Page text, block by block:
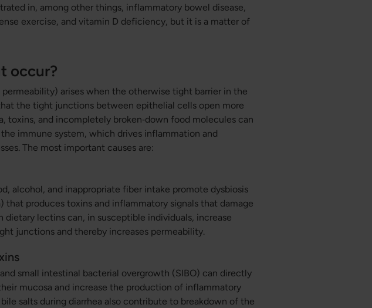
in, among other things, inflammatory bowel disease,
exercise, and vitamin D deficiency, but it is a matter of
occur?
arises when the otherwise tight barrier in the
the tight junctions between epithelial cells open more
toxins, and incompletely broken‑down food molecules can
immune system, which drives inflammation and
The most important causes are:
alcohol, and inappropriate fiber intake promote dysbiosis
that produces toxins and inflammatory signals that damage
dietary lectins can, in susceptible individuals, increase
junctions and thereby increases permeability.
small intestinal bacterial overgrowth (SIBO) can directly
mucosa and increase the production of inflammatory
salts during diarrhea also contribute to breakdown of the